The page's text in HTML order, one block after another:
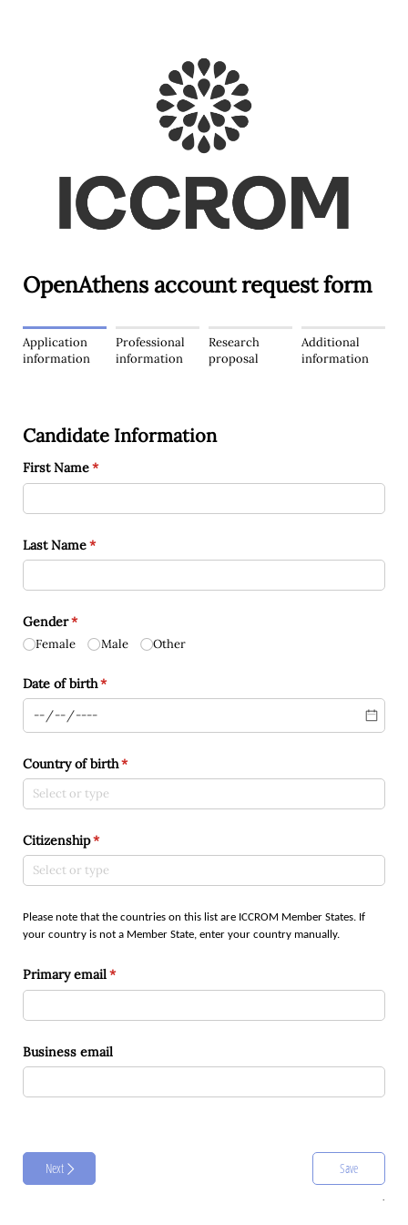
OpenAthens account request form
Application
information
Professional
information
Research
proposal
Additional
information
Candidate Information
First Name*
(required)
Last Name*
(required)
Gender*
(required)
Female Male Other
Date of birth*
(required)
Country of birth*
(required)
Citizenship*
(required)
Please note that the countries on this list are ICCROM Member States. If
your country is not a Member State, enter your country manually.
Primary email*
(required)
Business email
Next Save